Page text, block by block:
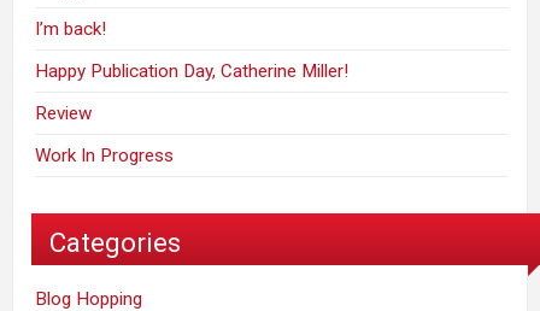
I’m back!
Happy Publication Day, Catherine Miller!
Review
Work In Progress
Categories
Blog Hopping